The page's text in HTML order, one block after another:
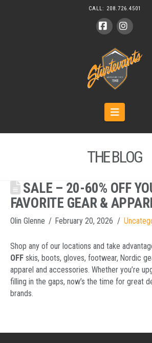
CALL: 208.726.4501
THE BLOG
SALE – 20-60% OFF
FAVORITE GEAR &
Olin Glenne February 20, 2026
Shop any of our locations and take
OFF skis, boots, gloves, footwear, Nordic
apparel and accessories. Whether you’re
filling in the gaps, now’s the time for great
brands.